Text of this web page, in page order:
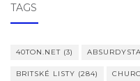
TAGS
40TON.NET (3)
BRITSKÉ LISTY (284)